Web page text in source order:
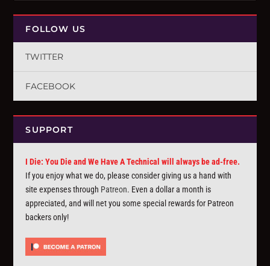
FOLLOW US
TWITTER
FACEBOOK
SUPPORT
I Die: You Die and We Have A Technical will always be ad-free.
If you enjoy what we do, please consider giving us a hand with
site expenses through Patreon. Even a dollar a month is
appreciated, and will net you some special rewards for Patreon
backers only!